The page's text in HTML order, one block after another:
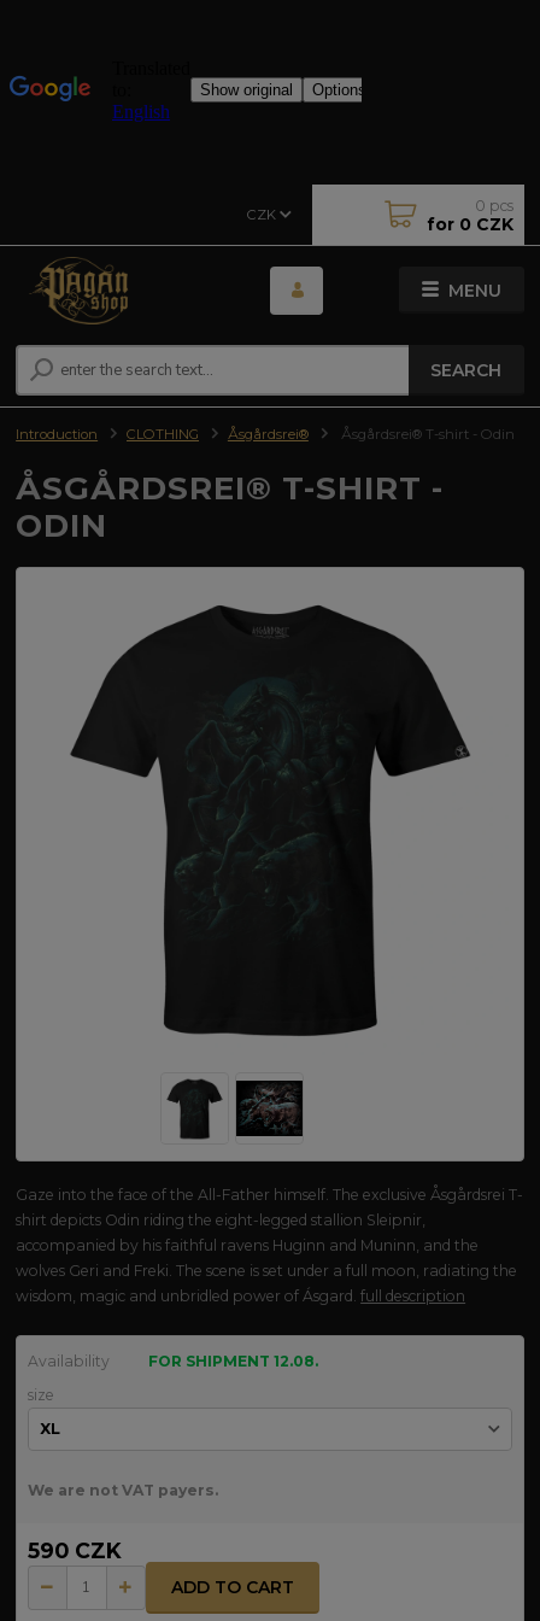
MENU
CZK
SEARCH
0 pcs
for 0 CZK
Introduction CLOTHING Åsgårdsrei® Åsgårdsrei® T-shirt - Odin
ÅSGÅRDSREI® T-SHIRT -
ODIN
Gaze into the face of the All-Father himself. The exclusive Åsgårdsrei T-
shirt depicts Odin riding the eight-legged stallion Sleipnir,
accompanied by his faithful ravens Huginn and Muninn, and the
wolves Geri and Freki. The scene is set under a full moon, radiating the
wisdom, magic and unbridled power of Ásgard.full description
Availability
FOR SHIPMENT 12.08.
size
We are not VAT payers.
590 CZK
ADD TO CART